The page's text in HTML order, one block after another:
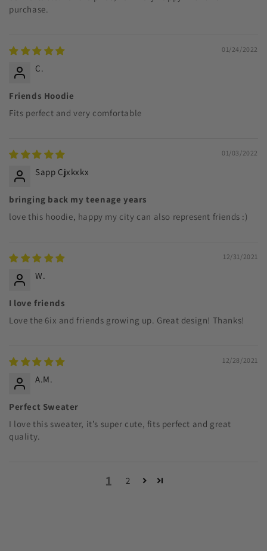
purchase.
01/24/2022
C.
Friends Hoodie
Fits perfect and very comfortable
01/03/2022
Sapp Cjxkxkx
bringing back my teenage years
love this hoodie, happy my city can also represent friends :)
12/31/2021
W.
I love friends
Love the 6ix and friends growing up. Great design! Thanks!
12/28/2021
A.M.
Perfect Sweater
I love this sweater, it’s super cute, fits perfect and great
quality.
1 2